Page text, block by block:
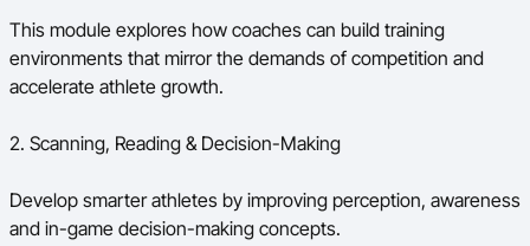
This module explores how coaches can build training
environments that mirror the demands of competition and
accelerate athlete growth.
2. Scanning, Reading & Decision-Making
Develop smarter athletes by improving perception, awareness
and in-game decision-making concepts.